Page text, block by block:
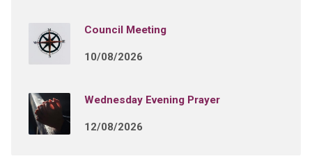
Council Meeting
10/08/2026
Wednesday Evening Prayer
12/08/2026